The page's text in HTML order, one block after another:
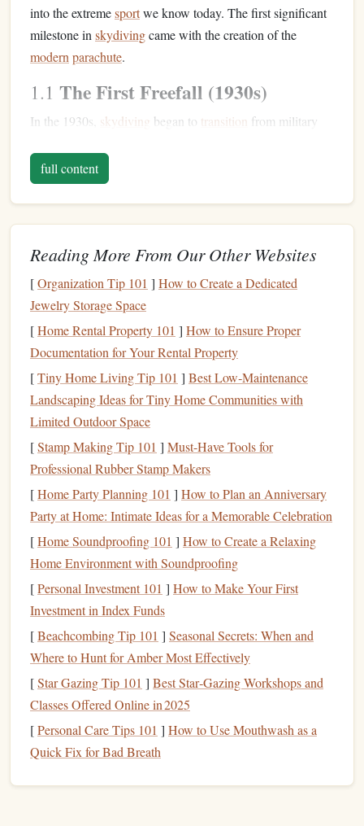
into the extremesportwe know today. The first significant
milestone in skydivingcame with the creation of the
modern parachute.
1.1 The First Freefall (1930s)
In the 1930s, skydiving began to transition from military
jumptook place in 1930 when US Army Air Corps pilot,
Lt. Beryl A. Jones
leap from an aircraft at 15,000feet. This set thestagefor
sport.
1950s: Breaking theSound
Barrier
The 1950s marked a major leap in the potential of human
endurance paved the way for what would become some of
the most awe‑inspiring worldrecords.
2.1World's First Supersonic Freefall
(1959)
In 1959,Joe Kittinger, an Air Force pilot, achieved a
groundbreaking feat by becoming the first person to freefall
from an altitude above 100,000feet . Thejumptook place
during theProject Excelsiortest program, which was
designed to explore high‑altitude ejectiontechniques. Joe's
record‑settingjump lasted 4 minutes and 36 seconds and
reached a speed of over 700 miles per hour, breaking the
sound barrier
in freefall.
While Kittinger'sjumpwasn't performed with the intention
of setting askydivingworld record, it was an extraordinary
leap in theevolutionof freefall and parachuting. Kittinger's
bravery and innovation set the
full content
Reading More From Our Other Websites
[Organization Tip 101 ] How to Create a Dedicated
Jewelry Storage Space
[Home Rental Property 101 ] How to Ensure Proper
Documentation for Your Rental Property
[Tiny Home Living Tip 101 ] Best Low‑Maintenance
Landscaping Ideas for Tiny Home Communities with
Limited Outdoor Space
[Stamp Making Tip 101 ] Must-Have Tools for
Professional Rubber Stamp Makers
[Home Party Planning 101 ] How to Plan an Anniversary
Party at Home: Intimate Ideas for a Memorable Celebration
[Home Soundproofing 101 ] How to Create a Relaxing
Home Environment with Soundproofing
[Personal Investment 101 ] How to Make Your First
Investment in Index Funds
[Beachcombing Tip 101 ] Seasonal Secrets: When and
Where to Hunt for Amber Most Effectively
[Star Gazing Tip 101 ] Best Star‑Gazing Workshops and
Classes Offered Online in 2025
[Personal Care Tips 101 ] How to Use Mouthwash as a
Quick Fix for Bad Breath